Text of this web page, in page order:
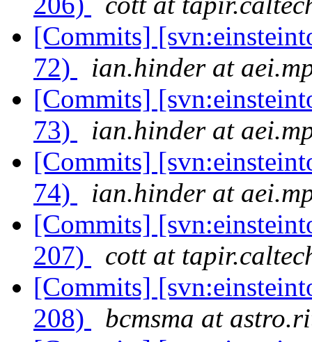
[Commits]
72)
ian.hinder at
[Commits]
73)
ian.hinder at
[Commits]
74)
ian.hinder at
[Commits]
207)
cott at
[Commits]
208)
bcmsma at